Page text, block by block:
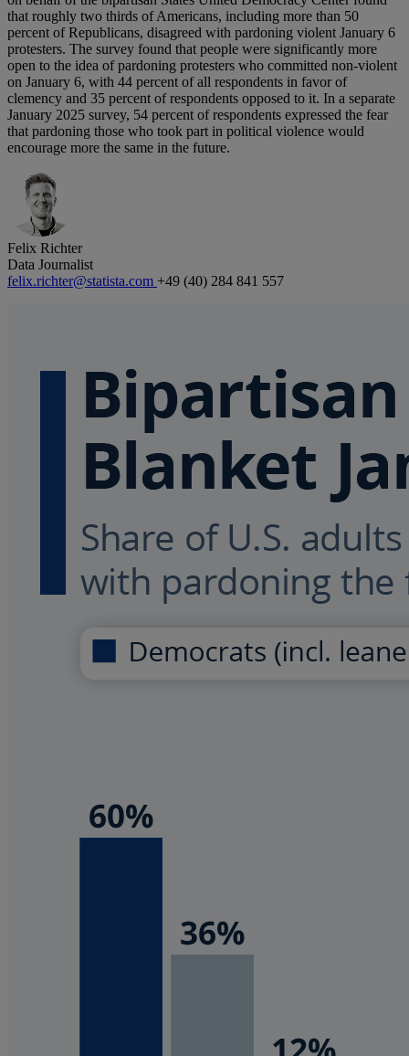
that roughly two thirds of Americans, including more than 50
percent of Republicans, disagreed with pardoning violent January 6
protesters. The survey found that people were significantly more
open to the idea of pardoning protesters who committed non-violent
on January 6, with 44 percent of all respondents in favor of
clemency and 35 percent of respondents opposed to it. In a separate
January 2025 survey, 54 percent of respondents expressed the fear
that pardoning those who took part in political violence would
encourage more the same in the future.
Felix Richter
Data Journalist
felix.richter@statista.com +49 (40) 284 841 557